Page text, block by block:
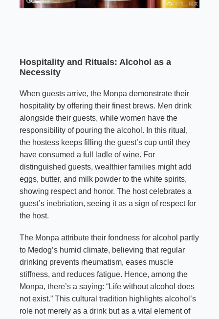
Hospitality and Rituals: Alcohol as a
Necessity
When guests arrive, the Monpa demonstrate their
hospitality by offering their finest brews. Men drink
alongside their guests, while women have the
responsibility of pouring the alcohol. In this ritual,
the hostess keeps filling the guest’s cup until they
have consumed a full ladle of wine. For
distinguished guests, wealthier families might add
eggs, butter, and milk powder to the white spirits,
showing respect and honor. The host celebrates a
guest’s inebriation, seeing it as a sign of respect for
the host.
The Monpa attribute their fondness for alcohol partly
to Medog’s humid climate, believing that regular
drinking prevents rheumatism, eases muscle
stiffness, and reduces fatigue. Hence, among the
Monpa, there’s a saying: “Life without alcohol does
not exist.” This cultural tradition highlights alcohol’s
role not merely as a drink but as a vital element of